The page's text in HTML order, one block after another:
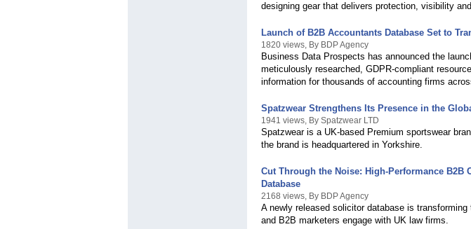
designing gear that delivers protection, visibility
Launch of B2B Accountants Database Set to
1820 views, By BDP Agency
Business Data Prospects has announced the
meticulously researched, GDPR-compliant
information for thousands of accounting firms
Spatzwear Strengthens Its Presence in the
1941 views, By Spatzwear LTD
Spatzwear is a UK-based Premium sportswear
the brand is headquartered in Yorkshire.
Cut Through the Noise: High-Performance
Database
2168 views, By BDP Agency
A newly released solicitor database is
and B2B marketers engage with UK law firms.